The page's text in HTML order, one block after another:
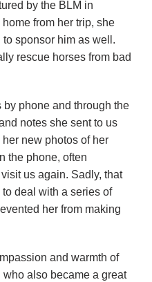
by the BLM in
from her trip, she
sponsor him as well.
rescue horses from bad
phone and through the
notes she sent to us
new photos of her
the phone, often
us again. Sadly, that
deal with a series of
her from making
and warmth of
also became a great